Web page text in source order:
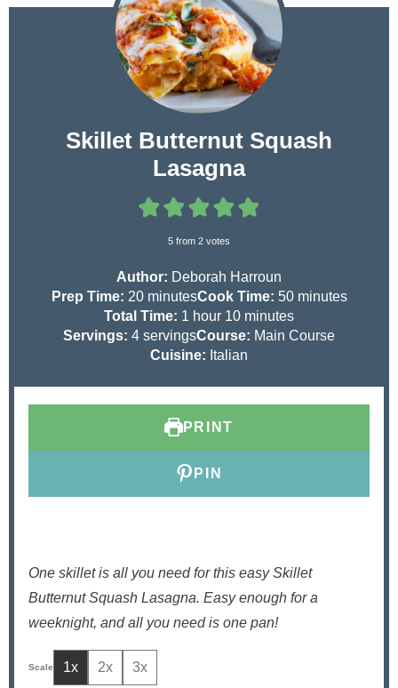
Skillet Butternut Squash
Lasagna
5 from 2 votes
Author: Deborah Harroun
Prep Time: 20m
i
n
u
minutesCook Time: 50m
i
n
minutes
Total Time: 1 h
o
u
hour 10m
i
n
minutes
Servings: 4 servingsCourse: Main Course
Cuisine: Italian
PRINT
PIN
One skillet is all you need for this easy Skillet
Butternut Squash Lasagna. Easy enough for a
weeknight, and all you need is one pan!
1x 2x 3x